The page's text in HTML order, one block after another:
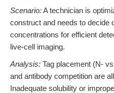
Scenario:A technician is
construct and needs to decide
concentrations for efficient
live-cell imaging.
Analysis: Tag placement (N-
and antibody competition are
Inadequate solubility or